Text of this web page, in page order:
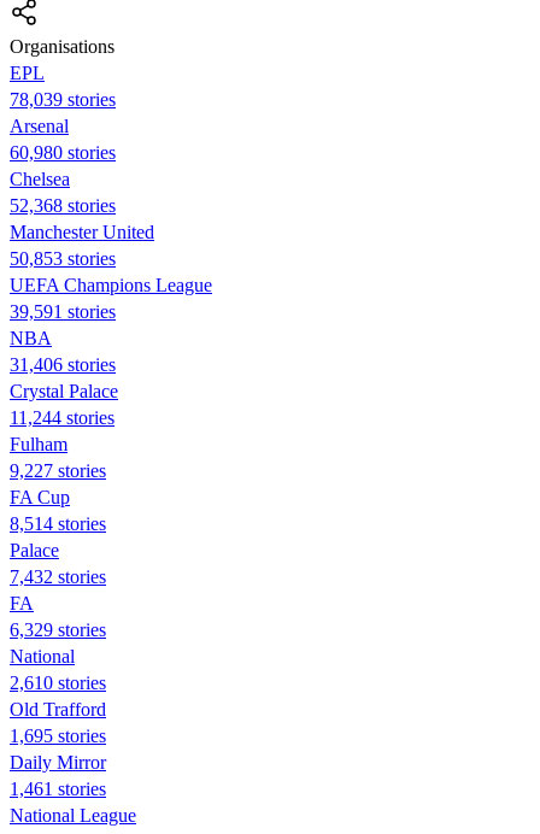
Organisations
EPL
78,039 stories
Arsenal
60,980 stories
Chelsea
52,368 stories
Manchester United
50,853 stories
UEFA Champions League
39,591 stories
NBA
31,406 stories
Crystal Palace
11,244 stories
Fulham
9,227 stories
FA Cup
8,514 stories
Palace
7,432 stories
FA
6,329 stories
National
2,610 stories
Old Trafford
1,695 stories
Daily Mirror
1,461 stories
National League